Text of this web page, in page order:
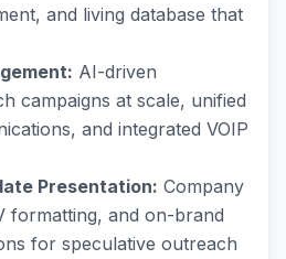
and living database that
AI-driven
campaigns at scale, unified
and integrated VOIP
Presentation: Company
formatting, and on-brand
for speculative outreach